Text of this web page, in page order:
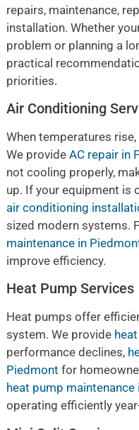
repairs, maintenance,
installation. Whether
problem or planning a
practical
priorities.
Air Conditioning
When temperatures
We provide AC repair in
not cooling properly,
up. If your equipment is
air conditioning
sized modern systems.
maintenance in
improve efficiency.
Heat Pump Services
Heat pumps offer
system. We provide
performance declines,
Piedmont for
heat pump maintenance
operating efficiently